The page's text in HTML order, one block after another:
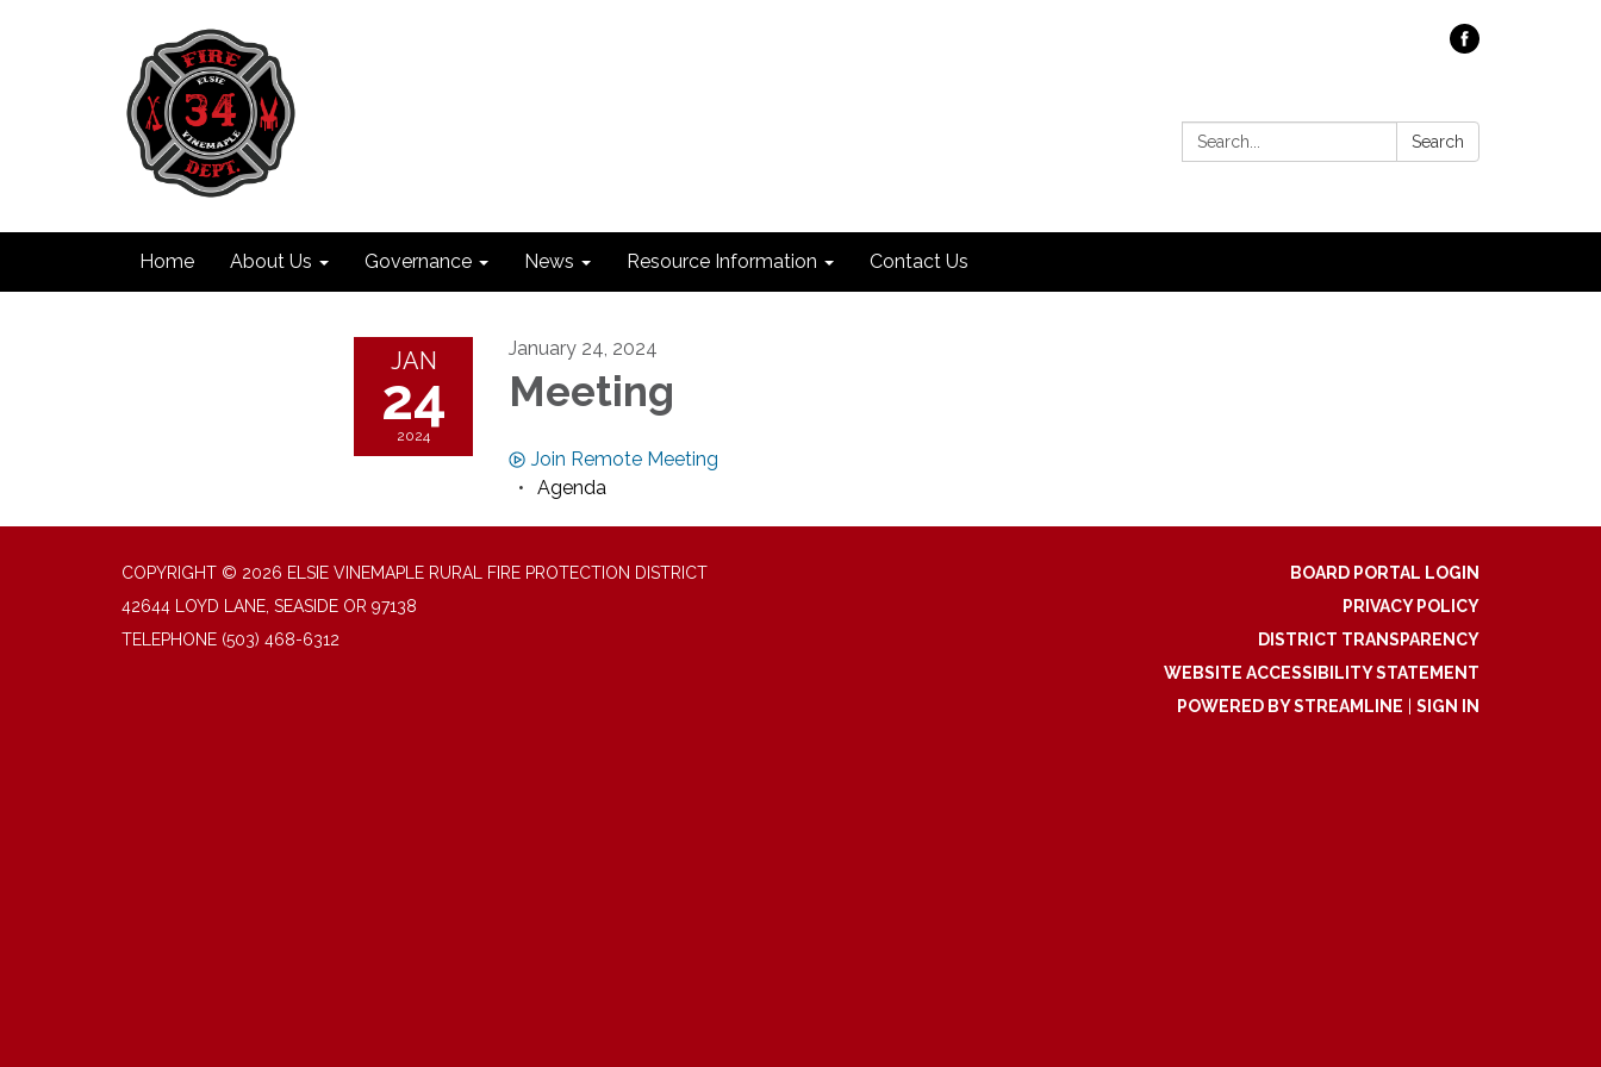
Search: Search
Home About Us Governance News Resource Information Contact Us
JAN
24
2024
January 24, 2024
Meeting
Join Remote Meeting
Agenda
COPYRIGHT © 2026 ELSIE VINEMAPLE RURAL FIRE PROTECTION DISTRICT
42644 LOYD LANE, SEASIDE OR 97138
TELEPHONE (503) 468-6312
BOARD PORTAL LOGIN
PRIVACY POLICY
DISTRICT TRANSPARENCY
WEBSITE ACCESSIBILITY STATEMENT
POWERED BY STREAMLINE
SIGN IN